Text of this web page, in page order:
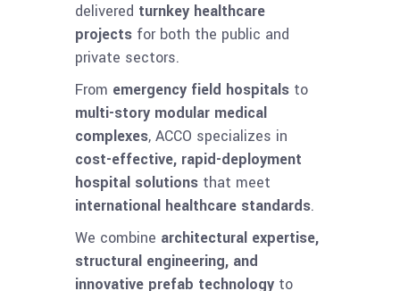
delivered turnkey healthcare
projects for both the public and
private sectors.
From emergency field hospitals to
multi-story modular medical
complexes, ACCO specializes in
cost-effective, rapid-deployment
hospital solutions that meet
international healthcare standards.
We combine architectural expertise,
structural engineering, and
innovative prefab technology to